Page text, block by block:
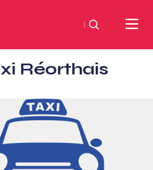
Search
Réorthais